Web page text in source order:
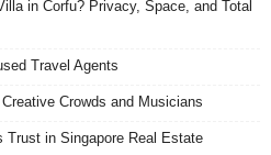
in Corfu? Privacy, Space, and Total
Travel Agents
Crowds and Musicians
Trust in Singapore Real Estate